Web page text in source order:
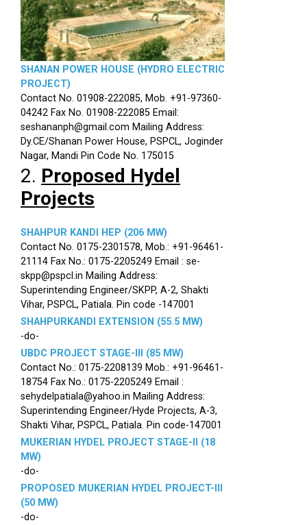
SHANAN POWER HOUSE (HYDRO ELECTRIC
PROJECT)
Contact No. 01908-222085, Mob. +91-97360-
04242 Fax No. 01908-222085 Email:
seshananph@gmail.com Mailing Address:
Dy.CE/Shanan Power House, PSPCL, Joginder
Nagar, Mandi Pin Code No. 175015
2. Proposed Hydel
Projects
SHAHPUR KANDI HEP (206 MW)
Contact No. 0175-2301578, Mob.: +91-96461-
21114 Fax No.: 0175-2205249 Email : se-
skpp@pspcl.in Mailing Address:
Superintending Engineer/SKPP, A-2, Shakti
Vihar, PSPCL, Patiala. Pin code -147001
SHAHPURKANDI EXTENSION (55.5 MW)
-do-
UBDC PROJECT STAGE-III (85 MW)
Contact No.: 0175-2208139 Mob.: +91-96461-
18754 Fax No.: 0175-2205249 Email :
sehydelpatiala@yahoo.in Mailing Address:
Superintending Engineer/Hyde Projects, A-3,
Shakti Vihar, PSPCL, Patiala. Pin code-147001
MUKERIAN HYDEL PROJECT STAGE-II (18
MW)
-do-
PROPOSED MUKERIAN HYDEL PROJECT-III
(50 MW)
-do-